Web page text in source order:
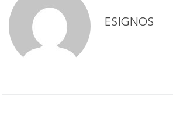
ESIGNOS